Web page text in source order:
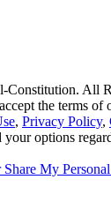
Constitution. All
the terms of
, Privacy Policy,
your options
My